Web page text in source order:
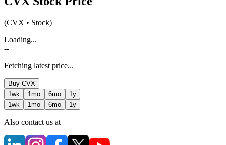
(CVX • Stock)
Loading...
--
Fetching latest price...
Buy CVX
1wk
1mo 6mo
1y
1wk
1mo 6mo 1y
Also contact us at